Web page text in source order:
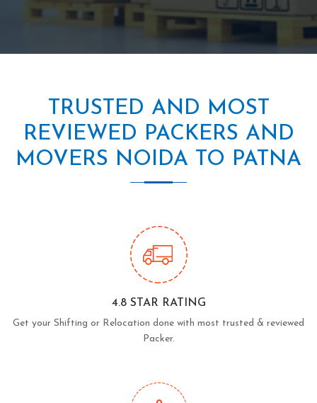
TRUSTED AND MOST
REVIEWED PACKERS AND
MOVERS NOIDA TO PATNA
4.8 STAR RATING
Get your Shifting or Relocation done with most trusted & reviewed
Packer.